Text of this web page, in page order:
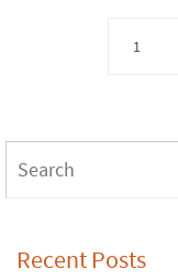
1
Recent Posts